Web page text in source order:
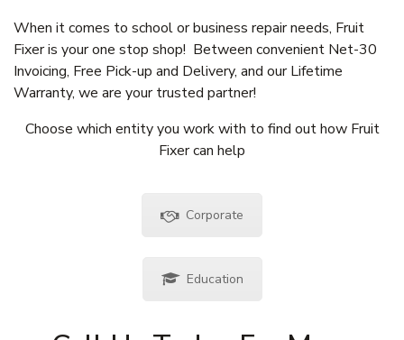
When it comes to school or business repair needs, Fruit
Fixer is your one stop shop! Between convenient Net-30
Invoicing, Free Pick-up and Delivery, and our Lifetime
Warranty, we are your trusted partner!
Choose which entity you work with to find out how Fruit
Fixer can help
Corporate
Education